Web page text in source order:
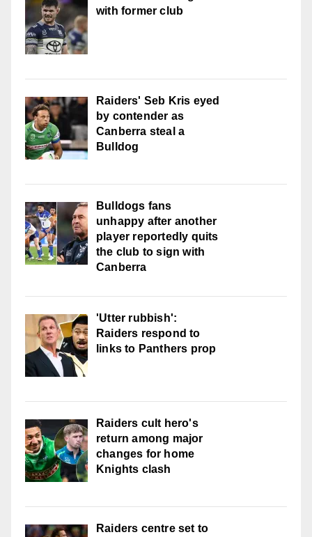
with former club
Raiders' Seb Kris eyed
by contender as
Canberra steal a
Bulldog
Bulldogs fans
unhappy after another
player reportedly quits
the club to sign with
Canberra
'Utter rubbish':
Raiders respond to
links to Panthers prop
Raiders cult hero's
return among major
changes for home
Knights clash
Raiders centre set to